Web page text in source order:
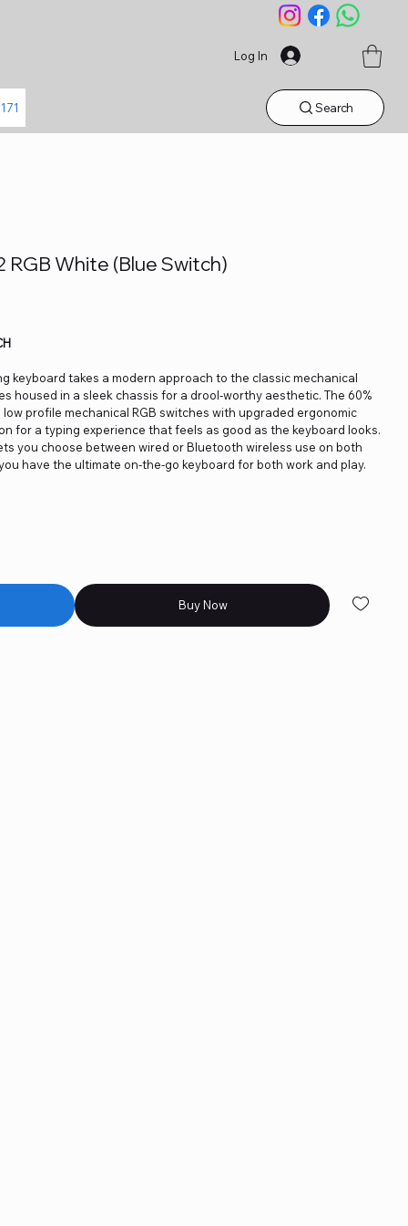
Log In
Search
White (Blue Switch)
keyboard takes a modern approach to the classic mechanical
housed in a sleek chassis for a drool-worthy aesthetic. The 60%
profile mechanical RGB switches with upgraded ergonomic
for a typing experience that feels as good as the keyboard looks.
you choose between wired or Bluetooth wireless use on both
have the ultimate on-the-go keyboard for both work and play.
Buy Now